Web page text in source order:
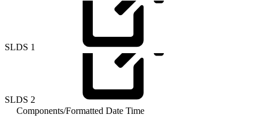
SLDS 1
SLDS 2
Components/Formatted Date Time